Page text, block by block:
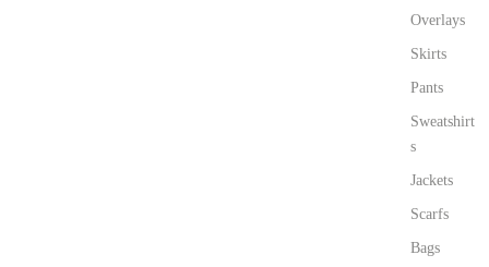
Overlays
Skirts
Pants
Sweatshirt
s
Jackets
Scarfs
Bags